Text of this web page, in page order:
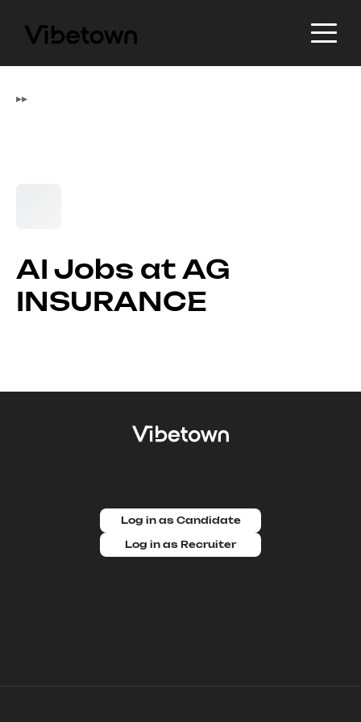
▸▸
AI Jobs at AG
INSURANCE
Log in as Candidate
Log in as Recruiter